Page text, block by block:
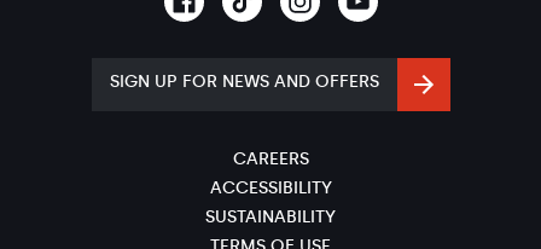
SIGN UP FOR NEWS AND OFFERS
CAREERS
ACCESSIBILITY
SUSTAINABILITY